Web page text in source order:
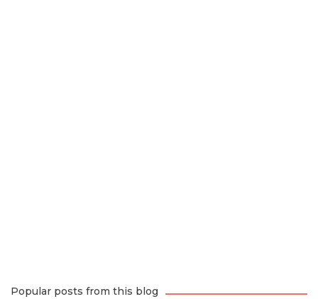
Popular posts from this blog